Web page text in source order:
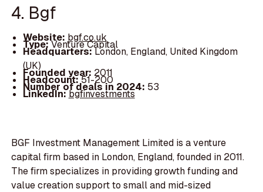
4. Bgf
Website: bgf.co.uk
Type:Venture Capital
Headquarters:London, England, United Kingdom
(UK)
Founded year: 2011
Headcount:51-200
Number of deals in 2024: 53
LinkedIn:bgfinvestments
BGF Investment Management Limited is a venture
capital firm based in London, England, founded in 2011.
The firm specializes in providing growth funding and
value creation support to small and mid-sized